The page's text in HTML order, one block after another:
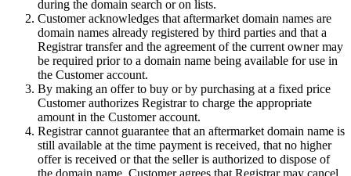
during the domain search or on lists.
Customer acknowledges that aftermarket domain names are
domain names already registered by third parties and that a
Registrar transfer and the agreement of the current owner may
be required prior to a domain name being available for use in
the Customer account.
By making an offer to buy or by purchasing at a fixed price
Customer authorizes Registrar to charge the appropriate
amount in the Customer account.
Registrar cannot guarantee that an aftermarket domain name is
still available at the time payment is received, that no higher
offer is received or that the seller is authorized to dispose of